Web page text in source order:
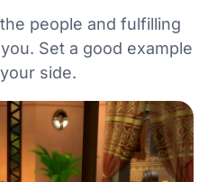
people and fulfilling
Set a good example
side.